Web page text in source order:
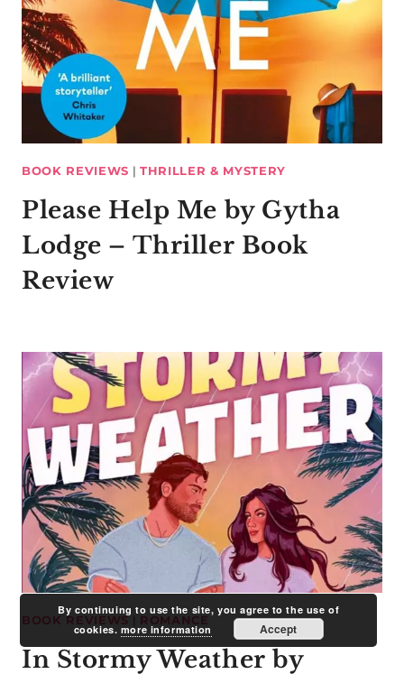
BOOK REVIEWS | THRILLER & MYSTERY
Please Help Me by Gytha
Lodge – Thriller Book
Review
BOOK REVIEWS| ROMANCE
In Stormy Weather by
By continuing to use the site, you agree to the use of
cookies. more information Accept